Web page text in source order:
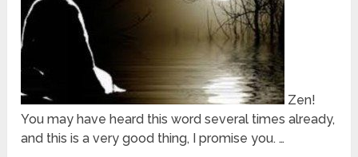
Zen!
You may have heard this word several times already,
and this is a very good thing, I promise you. …